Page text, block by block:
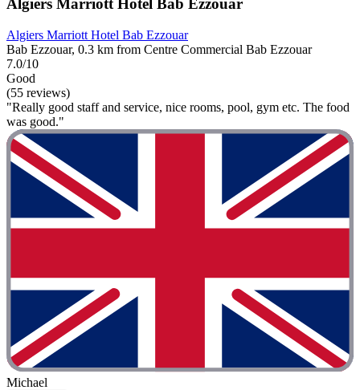
Algiers Marriott Hotel Bab Ezzouar
Algiers Marriott Hotel Bab Ezzouar
Bab Ezzouar, 0.3 km from Centre Commercial Bab Ezzouar
7.0/10
Good
(55 reviews)
"Really good staff and service, nice rooms, pool, gym etc. The food
was good."
Michael